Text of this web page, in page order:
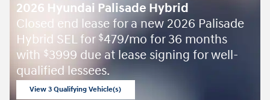
2026 Hyundai Palisade Hybrid
Closed end lease for a new 2026 Palisade
Hybrid SEL for $479/mo for 36 months
with $3999 due at lease signing for well-
qualified lessees.
View 3 Qualifying Vehicle(s)